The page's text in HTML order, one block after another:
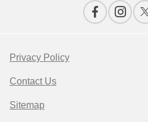
Privacy Policy
Contact Us
Sitemap